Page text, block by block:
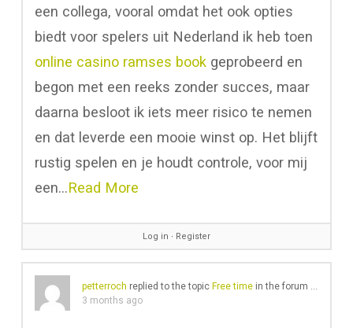
een collega, vooral omdat het ook opties
biedt voor spelers uit Nederland ik heb toen
online casino ramses bookgeprobeerd en
begon met een reeks zonder succes, maar
daarna besloot ik iets meer risico te nemen
en dat leverde een mooie winst op. Het blijft
rustig spelen en je houdt controle, voor mij
een…Read More
Log in ∙ Register
petterroch replied to the topic Free timein the forum
3 months ago